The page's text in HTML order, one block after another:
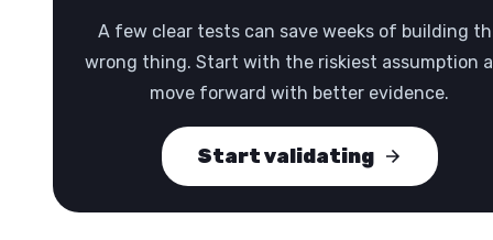
A few clear tests can save weeks of building
wrong thing. Start with the riskiest assumption
move forward with better evidence.
Start validating